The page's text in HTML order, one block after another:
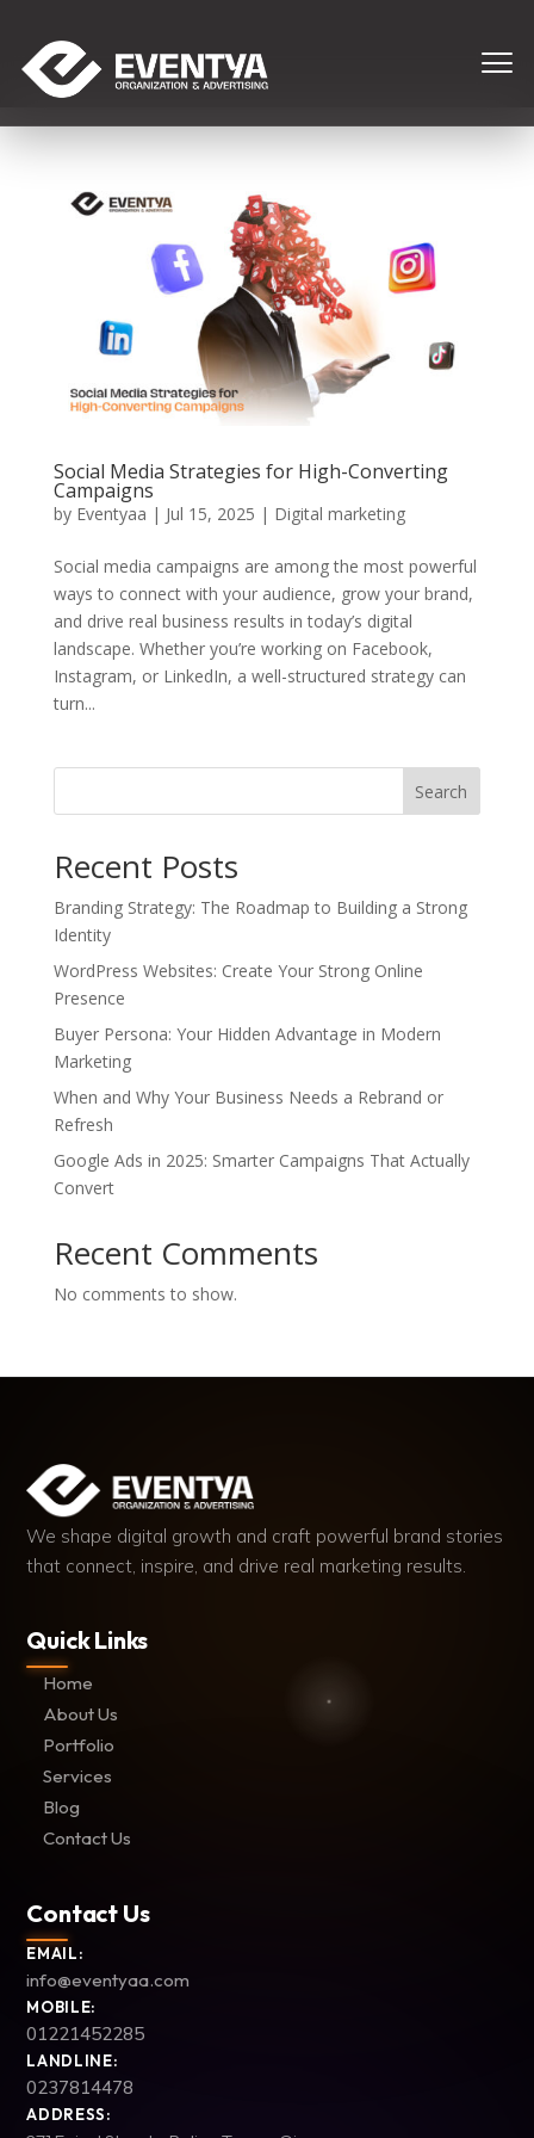
Social Media Strategies for High-Converting
Campaigns
by Eventyaa | Jul 15, 2025 | Digital marketing
Social media campaigns are among the most powerful
ways to connect with your audience, grow your brand,
and drive real business results in today’s digital
landscape. Whether you’re working on Facebook,
Instagram, or LinkedIn, a well-structured strategy can
turn...
Search
Recent Posts
Branding Strategy: The Roadmap to Building a Strong
Identity
WordPress Websites: Create Your Strong Online
Presence
Buyer Persona: Your Hidden Advantage in Modern
Marketing
When and Why Your Business Needs a Rebrand or
Refresh
Google Ads in 2025: Smarter Campaigns That Actually
Convert
Recent Comments
No comments to show.
We shape digital growth and craft powerful brand stories
that connect, inspire, and drive real marketing results.
Quick Links
Home
About Us
Portfolio
Services
Blog
Contact Us
Contact Us
EMAIL:
info@eventyaa.com
MOBILE:
01221452285
LANDLINE:
0237814478
ADDRESS: